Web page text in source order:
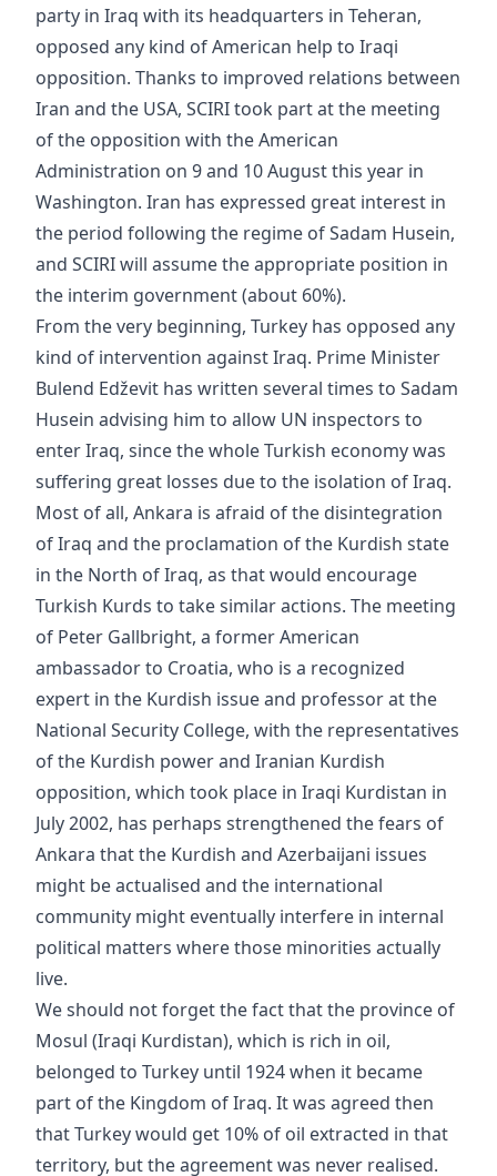
party in Iraq with its headquarters in Teheran,
opposed any kind of American help to Iraqi
opposition. Thanks to improved relations between
Iran and the USA, SCIRI took part at the meeting
of the opposition with the American
Administration on 9 and 10 August this year in
Washington. Iran has expressed great interest in
the period following the regime of Sadam Husein,
and SCIRI will assume the appropriate position in
the interim government (about 60%).
From the very beginning, Turkey has opposed any
kind of intervention against Iraq. Prime Minister
Bulend Edževit has written several times to Sadam
Husein advising him to allow UN inspectors to
enter Iraq, since the whole Turkish economy was
suffering great losses due to the isolation of Iraq.
Most of all, Ankara is afraid of the disintegration
of Iraq and the proclamation of the Kurdish state
in the North of Iraq, as that would encourage
Turkish Kurds to take similar actions. The meeting
of Peter Gallbright, a former American
ambassador to Croatia, who is a recognized
expert in the Kurdish issue and professor at the
National Security College, with the representatives
of the Kurdish power and Iranian Kurdish
opposition, which took place in Iraqi Kurdistan in
July 2002, has perhaps strengthened the fears of
Ankara that the Kurdish and Azerbaijani issues
might be actualised and the international
community might eventually interfere in internal
political matters where those minorities actually
live.
We should not forget the fact that the province of
Mosul (Iraqi Kurdistan), which is rich in oil,
belonged to Turkey until 1924 when it became
part of the Kingdom of Iraq. It was agreed then
that Turkey would get 10% of oil extracted in that
territory, but the agreement was never realised.